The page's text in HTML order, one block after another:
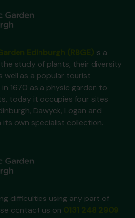
is a
study of plants, their diversity
well as a popular tourist
1670 as a physic garden to
today it occupies four sites
Dawyck, Logan and
own specialist collection.
difficulties using any part of
contact us on